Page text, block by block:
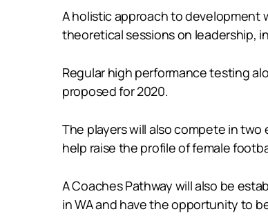
A holistic approach to development
theoretical sessions on leadership,
Regular high performance testing
proposed for 2020.
The players will also compete in
help raise the profile of female
A Coaches Pathway will also be
in WA and have the opportunity to